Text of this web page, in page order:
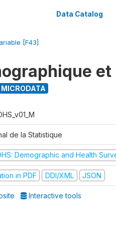
Data Catalog
[F43]
de la Statistique
Demographic and Health
in PDF DDI/XML JSON
Interactive tools